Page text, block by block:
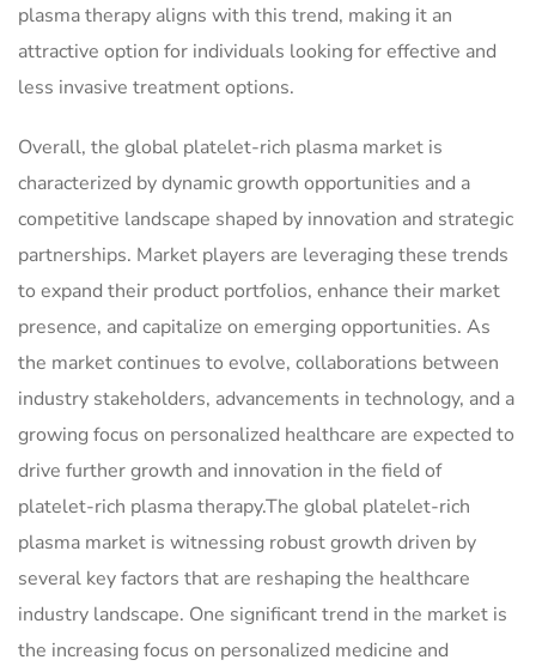
plasma therapy aligns with this trend, making it an
attractive option for individuals looking for effective and
less invasive treatment options.
Overall, the global platelet-rich plasma market is
characterized by dynamic growth opportunities and a
competitive landscape shaped by innovation and strategic
partnerships. Market players are leveraging these trends
to expand their product portfolios, enhance their market
presence, and capitalize on emerging opportunities. As
the market continues to evolve, collaborations between
industry stakeholders, advancements in technology, and a
growing focus on personalized healthcare are expected to
drive further growth and innovation in the field of
platelet-rich plasma therapy.The global platelet-rich
plasma market is witnessing robust growth driven by
several key factors that are reshaping the healthcare
industry landscape. One significant trend in the market is
the increasing focus on personalized medicine and